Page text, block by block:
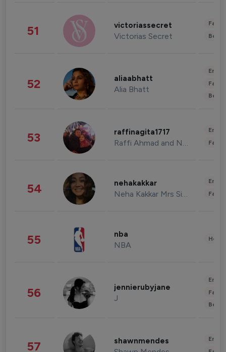
51 victoriassecret
Victorias Secret
52 aliaabhatt
Alia Bhatt
53 raffinagita1717
Raffi Ahmad and Nagita Slavina
54 nehakakkar
Neha Kakkar Mrs Singh
55 nba
NBA
56 jennierubyjane
J
57 shawnmendes